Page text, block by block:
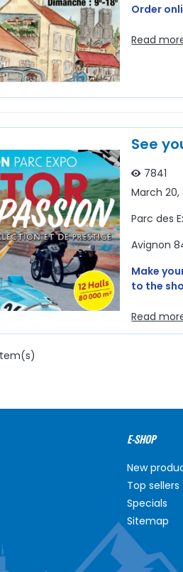
Order
Read
See
7841
March 20,
Parc des
Avignon
Make
to the
Read
E-SHOP
New
Top sellers
Specials
Sitemap